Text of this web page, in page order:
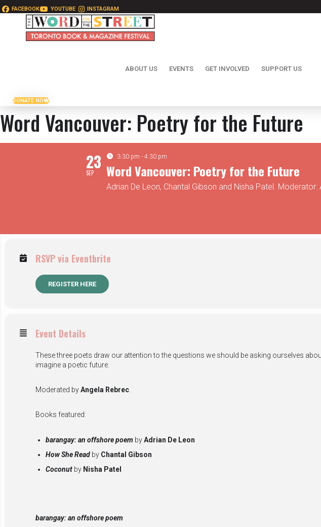
FACEBOOK YOUTUBE INSTAGRAM
ABOUT US EVENTS GET INVOLVED SUPPORT US
DONATE NOW
Word Vancouver: Poetry for the Future
23
SEP
3:30 pm - 4:30 pm
Word Vancouver: Poetry for the Future
Adrian De Leon, Chantal Gibson and Nisha Patel. Moderator:
RSVP via Eventbrite
REGISTER HERE
Event Details
These three poets draw our attention to the questions we should be asking ourselves
imagine a poetic future.
Moderated byAngela Rebrec.
Books featured:
barangay: an offshore poem byAdrian De Leon
How She Read by Chantal Gibson
Coconut by Nisha Patel
barangay: an offshore poem